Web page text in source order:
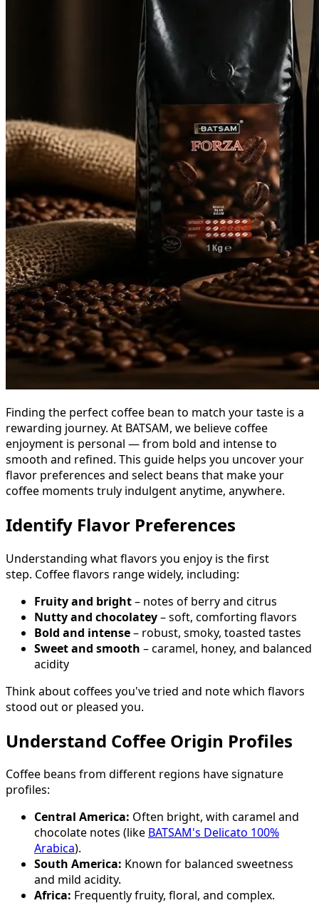
Finding the perfect coffee bean to match your taste is a
rewarding journey. At BATSAM, we believe coffee
enjoyment is personal — from bold and intense to
smooth and refined. This guide helps you uncover your
flavor preferences and select beans that make your
coffee moments truly indulgent anytime, anywhere.
Identify Flavor Preferences
Understanding what flavors you enjoy is the first
step. Coffee flavors range widely, including:
Fruity and bright– notes of berry and citrus
Nutty and chocolatey– soft, comforting flavors
Bold and intense– robust, smoky, toasted tastes
Sweet and smooth – caramel, honey, and balanced
acidity
Think about coffees you've tried and note which flavors
stood out or pleased you.
Understand Coffee Origin Profiles
Coffee beans from different regions have signature
profiles:
Central America: Often bright, with caramel and
chocolate notes (like BATSAM's Delicato 100%
Arabica).
South America: Known for balanced sweetness
and mild acidity.
Africa: Frequently fruity, floral, and complex.